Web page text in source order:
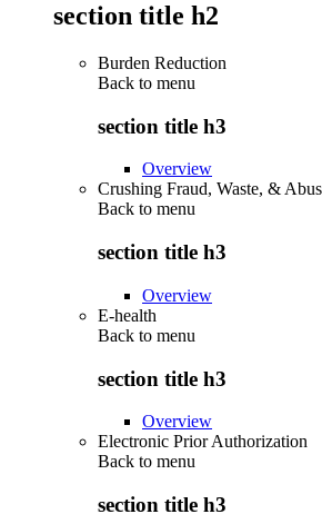
section title h2
Burden Reduction
Back to menu
section title h3
Overview
Crushing Fraud, Waste, &
Back to menu
section title h3
Overview
E-health
Back to menu
section title h3
Overview
Electronic Prior Authorization
Back to menu
section title h3